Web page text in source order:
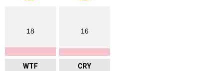
18
WTF
16
CRY